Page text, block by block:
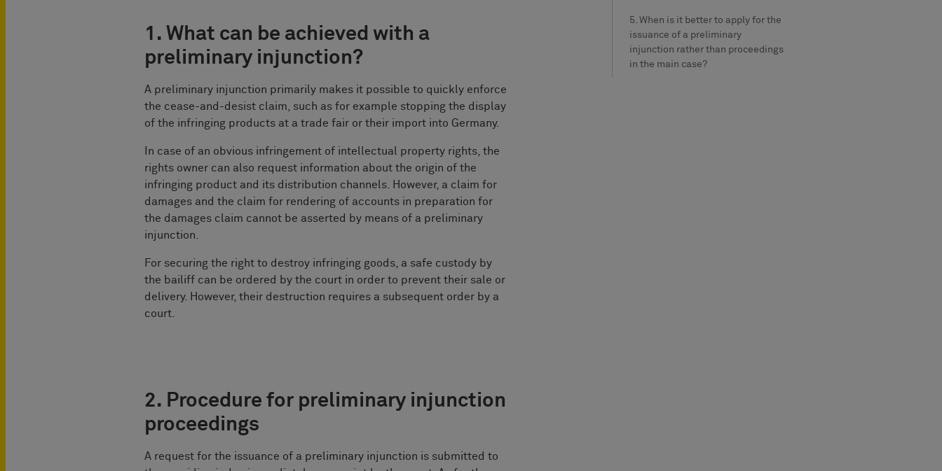
1. What can be achieved with a
preliminary injunction?
A preliminary injunction primarily makes it possible to quickly enforce
the cease-and-desist claim, such as for example stopping the display
of the infringing products at a trade fair or their import into Germany.
In case of an obvious infringement of intellectual property rights, the
rights owner can also request information about the origin of the
infringing product and its distribution channels. However, a claim for
damages and the claim for rendering of accounts in preparation for
the damages claim cannot be asserted by means of a preliminary
injunction.
For securing the right to destroy infringing goods, a safe custody by
the bailiff can be ordered by the court in order to prevent their sale or
delivery. However, their destruction requires a subsequent order by a
court.
2. Procedure for preliminary injunction
proceedings
A request for the issuance of a preliminary injunction is submitted to
5. When is it better to apply for the
issuance of a preliminary
injunction rather than proceedings
in the main case?